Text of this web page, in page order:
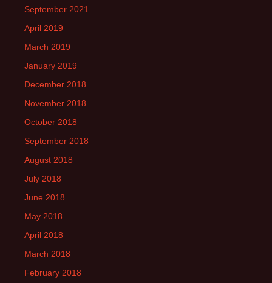
September 2021
April 2019
March 2019
January 2019
December 2018
November 2018
October 2018
September 2018
August 2018
July 2018
June 2018
May 2018
April 2018
March 2018
February 2018